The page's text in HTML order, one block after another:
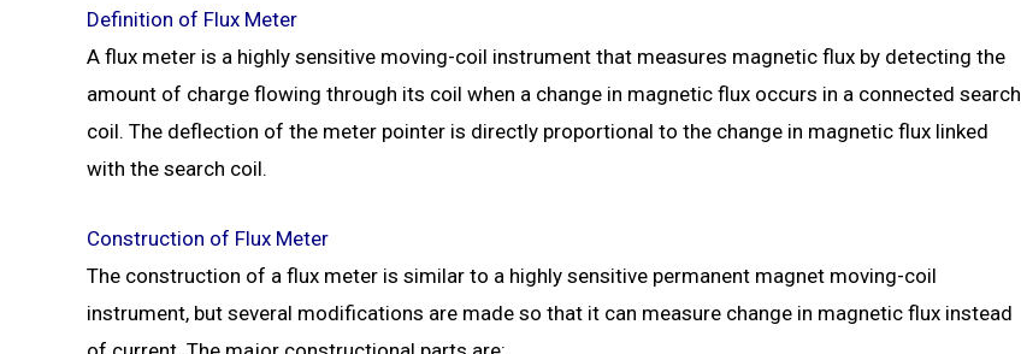
Definition of Flux Meter
A flux meter is a highly sensitive moving-coil instrument that measures magnetic flux by detecting the
amount of charge flowing through its coil when a change in magnetic flux occurs in a connected search
coil. The deflection of the meter pointer is directly proportional to the change in magnetic flux linked
with the search coil.
Construction of Flux Meter
The construction of a flux meter is similar to a highly sensitive permanent magnet moving-coil
instrument, but several modifications are made so that it can measure change in magnetic flux instead